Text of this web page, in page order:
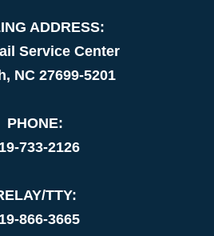
ADDRESS:
Service Center
NC 27699-5201
PHONE:
733-2126
TTY:
866-3665